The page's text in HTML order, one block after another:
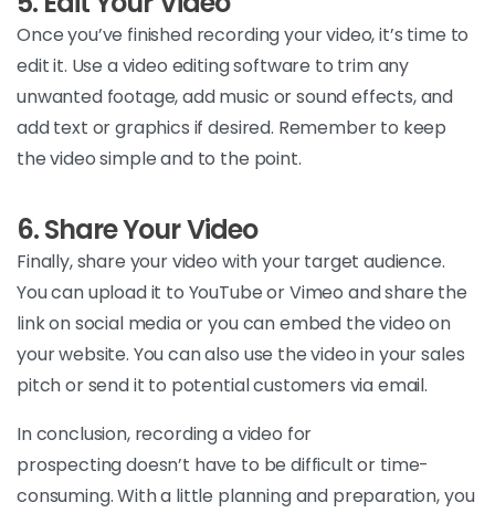
Onceyou’ve finished recording your video,it’s time to
edit it. Use a video editing software to trim any
unwanted footage, add music or sound effects, and
add text or graphics if desired. Remember to keep
the video simple and to the point.
6. Share YourVideo
Finally,share your video with your target audience.
You can upload it to YouTube or Vimeo and share the
link on social mediaor you can embed the video on
your website. You can also use the video in your sales
pitch or send it to potential customers viaemail.
In conclusion, recording a video for
prospectingdoesn’t have to be difficult or time-
consuming. With a little planning and preparation, you